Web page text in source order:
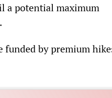
a potential maximum
funded by premium